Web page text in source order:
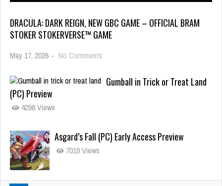
DRACULA: DARK REIGN, NEW GBC GAME – OFFICIAL BRAM
STOKER STOKERVERSE™ GAME
May 17, 2026 - No Comments
Gumball in Trick or Treat Land
(PC) Preview
4298 Views
Asgard’s Fall (PC) Early Access Preview
7019 Views